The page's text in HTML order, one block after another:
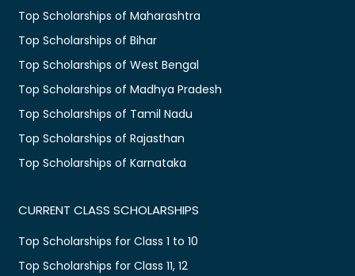
Top Scholarships of Maharashtra
Top Scholarships of Bihar
Top Scholarships of West Bengal
Top Scholarships of Madhya Pradesh
Top Scholarships of Tamil Nadu
Top Scholarships of Rajasthan
Top Scholarships of Karnataka
CURRENT CLASS SCHOLARSHIPS
Top Scholarships for Class 1 to 10
Top Scholarships for Class 11, 12